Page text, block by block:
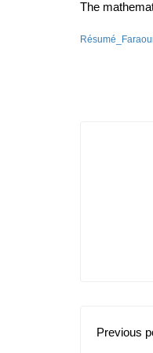
The
Previous